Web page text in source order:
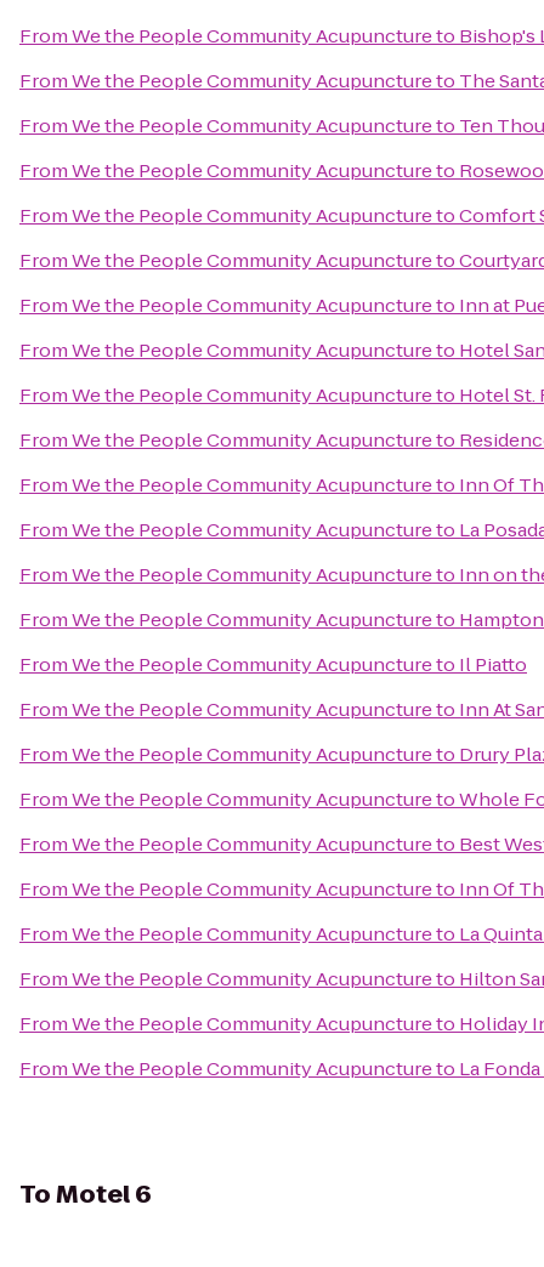
FromWe the People Community Acupunctureto Bishop's
FromWe the People Community Acupunctureto The
FromWe the People Community Acupunctureto Ten
FromWe the People Community Acupunctureto
FromWe the People Community AcupuncturetoComfort
FromWe the People Community Acupunctureto
FromWe the People Community Acupunctureto Inn at
FromWe the People Community Acupunctureto Hotel
FromWe the People Community Acupunctureto Hotel St.
FromWe the People Community Acupunctureto
FromWe the People Community Acupunctureto Inn Of
FromWe the People Community Acupunctureto La
FromWe the People Community Acupunctureto Inn on
FromWe the People Community Acupunctureto
FromWe the People Community Acupunctureto Il Piatto
FromWe the People Community Acupunctureto Inn At
FromWe the People Community Acupunctureto Drury
FromWe the People Community AcupuncturetoWhole
FromWe the People Community Acupunctureto Best
FromWe the People Community Acupunctureto Inn Of
FromWe the People Community Acupunctureto La
FromWe the People Community Acupunctureto Hilton
FromWe the People Community Acupunctureto Holiday
FromWe the People Community Acupunctureto La
ToMotel 6